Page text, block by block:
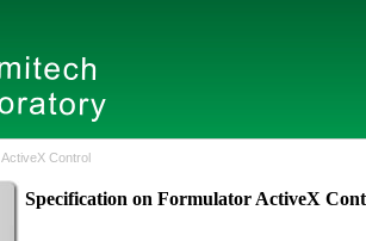
ActiveX Control
Specification on Formulator ActiveX